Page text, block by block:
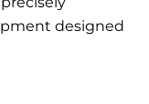
designed